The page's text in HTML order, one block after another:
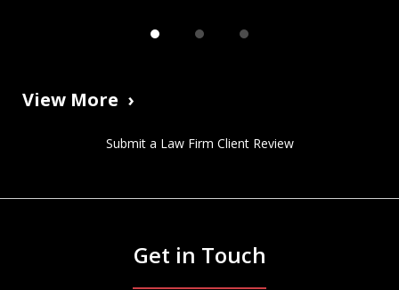
View More
Submit a Law Firm Client Review
Get in Touch